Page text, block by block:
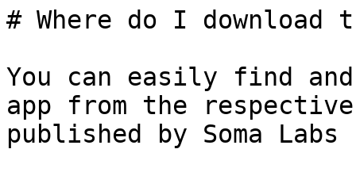
# Where do I download
You can easily find
app from the
published by Soma Labs